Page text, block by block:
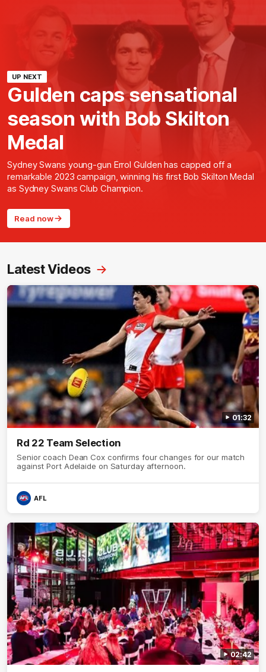
UP NEXT
Gulden caps sensational
season with Bob Skilton
Medal
Sydney Swans young-gun Errol Gulden has capped off a
remarkable 2023 campaign, winning his first Bob Skilton Medal
as Sydney Swans Club Champion.
Read now
Latest Videos
01:32
Rd 22 Team Selection
Senior coach Dean Cox confirms four changes for our match
against Port Adelaide on Saturday afternoon.
AFL
02:42